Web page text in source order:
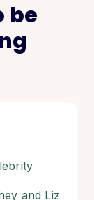
be
and Liz